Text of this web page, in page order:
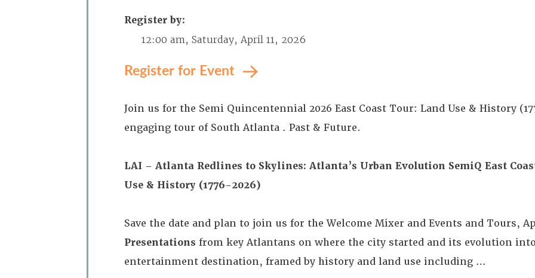
Register by:
12:00 am, Saturday, April 11, 2026
Register for Event
Join us for the Semi Quincentennial 2026 East Coast Tour: Land Use & History
engaging tour of South Atlanta . Past & Future.
LAI – Atlanta Redlines to Skylines: Atlanta’s Urban Evolution SemiQ East
Use & History (1776-2026)
Save the date and plan to join us for the Welcome Mixer and Events and Tours,
Presentations from key Atlantans on where the city started and its evolution
entertainment destination, framed by history and land use including …